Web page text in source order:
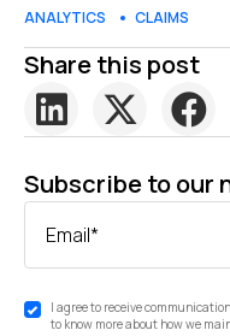
ANALYTICS CLAIMS
Share this post
Subscribe to our
Email*
I agree to receive
to know more about how we